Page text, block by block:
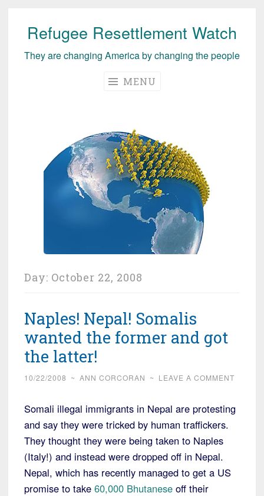
Skip
content
Refugee Resettlement Watch
They are changing America by changing the people
MENU
Day: October 22, 2008
Naples! Nepal! Somalis
wanted the former and got
the latter!
10/22/2008 ~ ANN CORCORAN ~ LEAVE A COMMENT
Somali illegal immigrants in Nepal are protesting
and say they were tricked by human traffickers.
They thought they were being taken to Naples
(Italy!) and instead were dropped off in Nepal.
Nepal, which has recently managed to get a US
promise to take 60,000 Bhutanese off their